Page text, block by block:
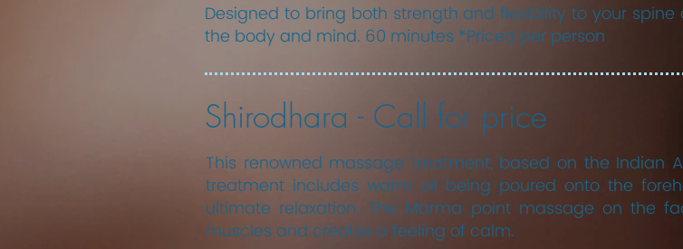
Designed to bring both strength and flexibility to your
the body and mind. 60 minutes *Priced per person
Shirodhara - Call for price
This renowned massage treatment, based on the Indian
treatment includes warm oil being poured onto the
ultimate relaxation. The Marma point massage on the
muscles and creates a feeling of calm.